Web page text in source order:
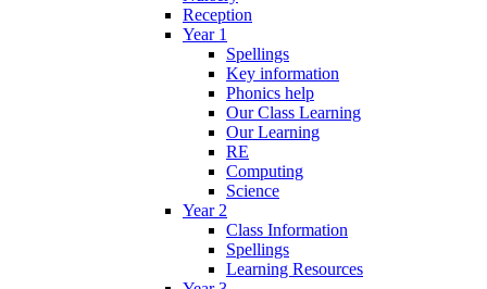
Reception
Year 1
Spellings
Key information
Phonics help
Our Class Learning
Our Learning
RE
Computing
Science
Year 2
Class Information
Spellings
Learning Resources